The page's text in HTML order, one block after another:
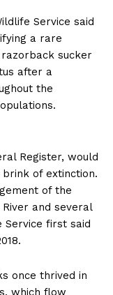
Service said
a rare
sucker
after a
the
Register, would
of extinction.
of the
and several
Service first said
once thrived in
which flow